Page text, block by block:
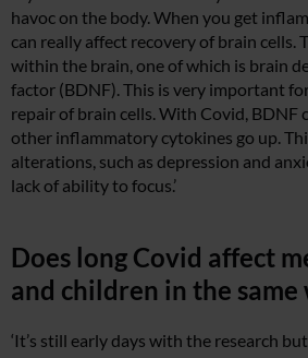
havoc on the body. When you get
can really affect recovery of brain cells.
within the brain, one of which is brain
factor (BDNF). This is very important
repair of brain cells. With Covid, BDNF
other inflammatory cytokines go up.
alterations, such as depression and
lack of ability to focus.’
Does long Covid affect
and children in the same
‘It’s still early days with the research